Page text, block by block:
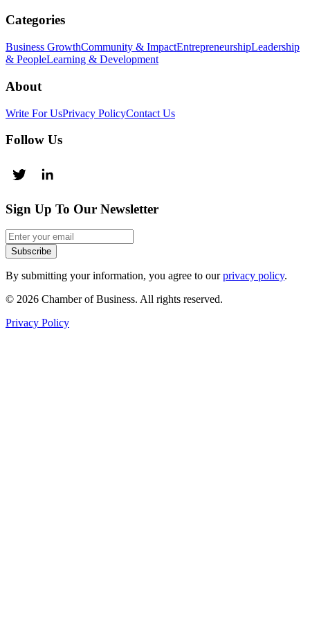
Categories
Business GrowthCommunity & ImpactEntrepreneurshipLeadership
& PeopleLearning & Development
About
Write For UsPrivacy PolicyContact Us
Follow Us
Sign Up To Our Newsletter
Subscribe
By submitting your information, you agree to ourprivacy policy.
© 2026 Chamber of Business. All rights reserved.
Privacy Policy